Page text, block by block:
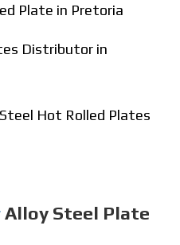
Plate in Pretoria
Distributor in
Hot Rolled Plates
Alloy Steel Plate